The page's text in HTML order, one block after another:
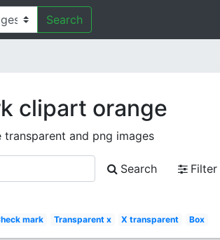
Search
clipart orange
and png images
Search
Filter
mark Transparent x X transparent Box